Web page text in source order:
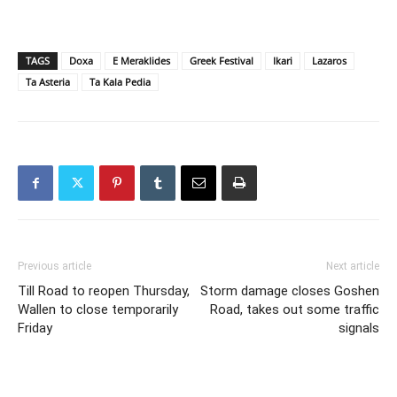
TAGS Doxa E Meraklides Greek Festival Ikari
Lazaros
Ta Asteria
Ta Kala Pedia
Previous article
Till Road to reopen Thursday,
Wallen to close temporarily
Friday
Next article
Storm damage closes Goshen
Road, takes out some traffic
signals